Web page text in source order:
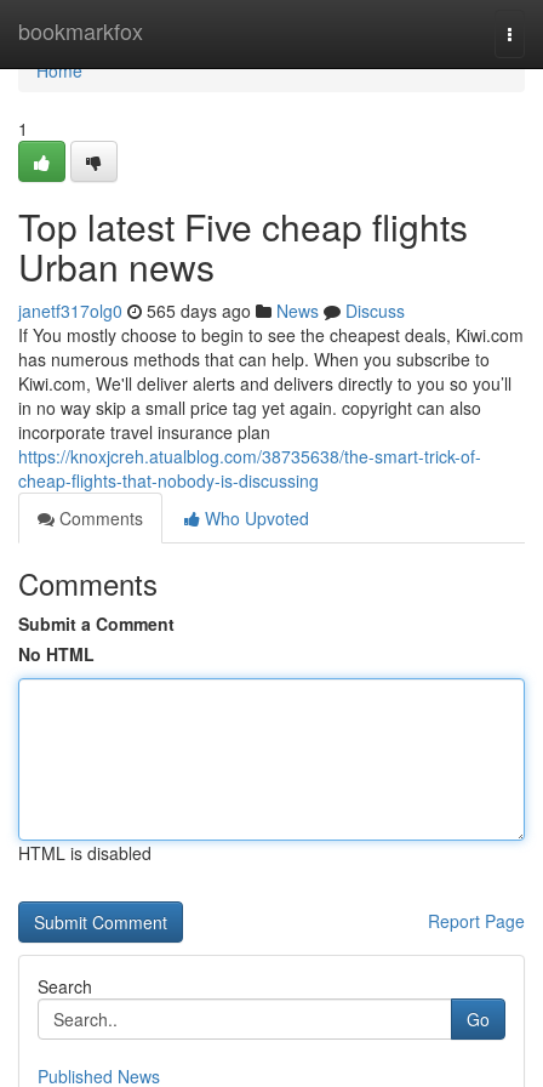
bookmarkfox
Home
Home
1
Top latest Five cheap flights
Urban news
janetf317olg0 565 days ago News
Discuss
If You mostly choose to begin to see the cheapest deals, Kiwi.com
has numerous methods that can help. When you subscribe to
Kiwi.com, We'll deliver alerts and delivers directly to you so you’ll
in no way skip a small price tag yet again. copyright can also
incorporate travel insurance plan
https://knoxjcreh.atualblog.com/38735638/the-smart-trick-of-
cheap-flights-that-nobody-is-discussing
Comments
Who Upvoted
Comments
Submit a Comment
No HTML
HTML is disabled
Report Page
Search
Go
Published News